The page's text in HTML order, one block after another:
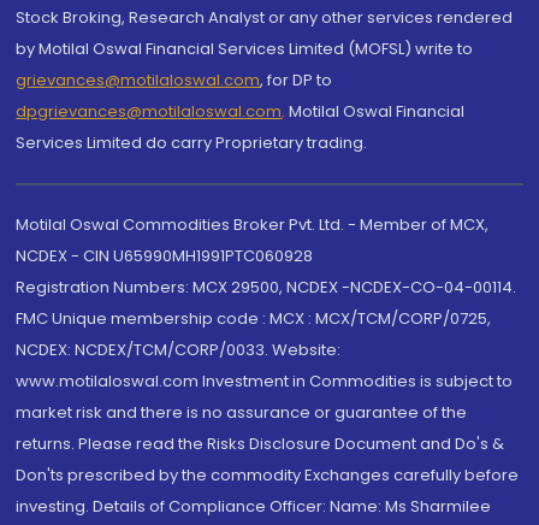
Stock Broking, Research Analyst or any other services rendered
by Motilal Oswal Financial Services Limited (MOFSL) write to
grievances@motilaloswal.com, for DP to
dpgrievances@motilaloswal.com, Motilal Oswal Financial
Services Limited do carry Proprietary trading.
Motilal Oswal Commodities Broker Pvt. Ltd. - Member of MCX,
NCDEX - CIN U65990MH1991PTC060928
Registration Numbers: MCX 29500, NCDEX -NCDEX-CO-04-00114.
FMC Unique membership code : MCX : MCX/TCM/CORP/0725,
NCDEX: NCDEX/TCM/CORP/0033. Website:
www.motilaloswal.com Investment in Commodities is subject to
market risk and there is no assurance or guarantee of the
returns. Please read the Risks Disclosure Document and Do's &
Don'ts prescribed by the commodity Exchanges carefully before
investing. Details of Compliance Officer: Name: Ms Sharmilee